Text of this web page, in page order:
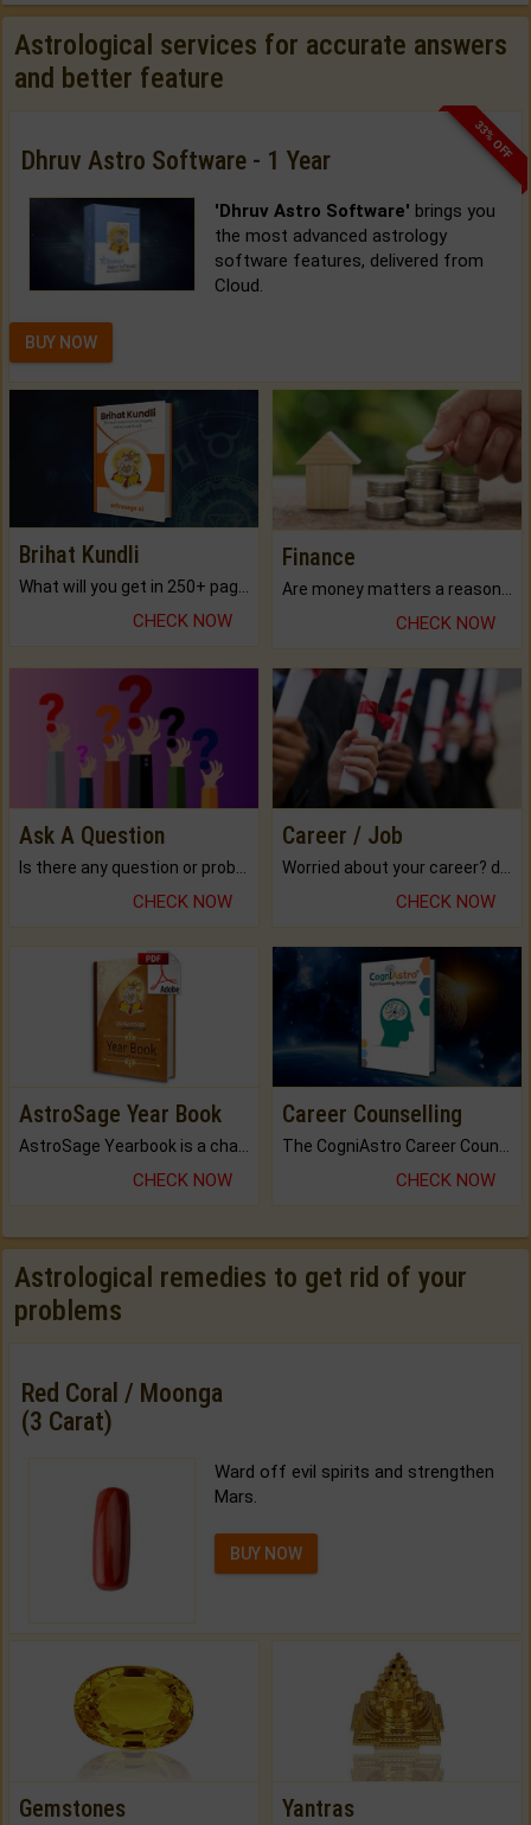
Astrological services for accurate answers
and better feature
33% OFF
Dhruv Astro Software - 1 Year
'Dhruv Astro Software' brings you
the most advanced astrology
software features, delivered from
Cloud.
BUY NOW
Brihat Kundli
CHECK NOW
Finance
CHECK NOW
Ask A Question
CHECK NOW
Career / Job
CHECK NOW
AstroSage Year Book
AstroSage Yearbook is a channel to fulfill your dreams and destiny.
CHECK NOW
Career Counselling
The CogniAstro Career Counselling Report is the most comprehensive report available on this topic.
CHECK NOW
Astrological remedies to get rid of your
problems
Red Coral / Moonga
(3 Carat)
Ward off evil spirits and strengthen
Mars.
BUY NOW
Gemstones Yantras